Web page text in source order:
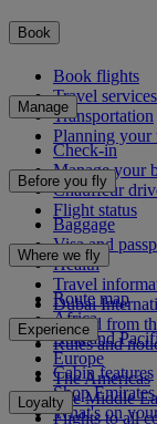
Book
Book flights
Travel services
Transportation
Planning your
Manage
Check-in
Manage your
Chauffeur
Flight status
Before you fly
Baggage
Visa and
Health
Travel
Dubai
To and from
Rules and
Where we fly
Route map
Africa
Asia and
Europe
The Americas
The Middle
Flights to all
Experience
Cabin features
Shop Emirates
What's on
Loyalty